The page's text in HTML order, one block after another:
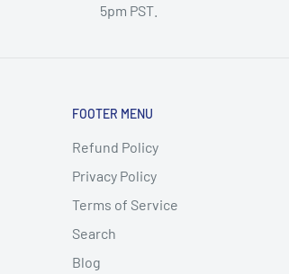
5pm PST.
FOOTER MENU
Refund Policy
Privacy Policy
Terms of Service
Search
Blog